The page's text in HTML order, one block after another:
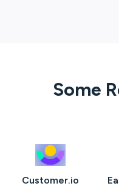
Some
Customer.io